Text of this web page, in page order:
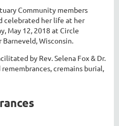
Community members
celebrated her life at her
May 12, 2018 at Circle
Barneveld, Wisconsin.
by Rev. Selena Fox & Dr.
cremains burial,